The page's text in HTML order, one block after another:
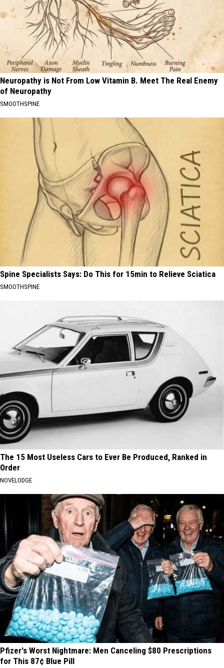
Neuropathy is Not From Low Vitamin B. Meet The Real Enemy
of Neuropathy
SMOOTHSPINE
Spine Specialists Says: Do This for 15min to Relieve Sciatica
SMOOTHSPINE
The 15 Most Useless Cars to Ever Be Produced, Ranked in
Order
NOVELODGE
Pfizer's Worst Nightmare: Men Canceling $80 Prescriptions
for This 87¢ Blue Pill